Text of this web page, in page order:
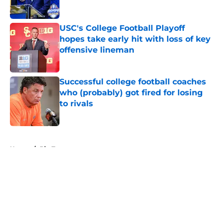
USC's College Football Playoff
hopes take early hit with loss of key
offensive lineman
Published by on Invalid Date
Successful college football coaches
who (probably) got fired for losing
to rivals
Home / Big Ten